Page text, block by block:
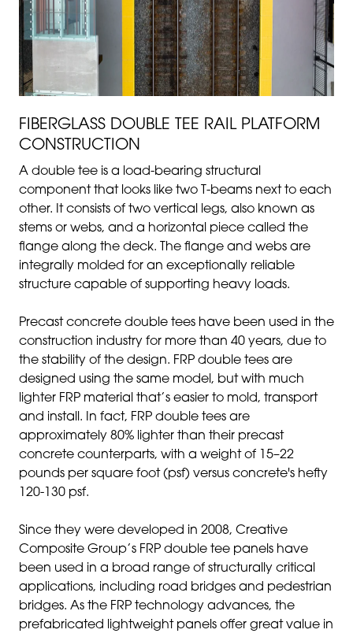
FIBERGLASS DOUBLE TEE RAIL PLATFORM
CONSTRUCTION
A double tee is a load-bearing structural
component that looks like two T-beams next to each
other. It consists of two vertical legs, also known as
stems or webs, and a horizontal piece called the
flange along the deck. The flange and webs are
integrally molded for an exceptionally reliable
structure capable of supporting heavy loads.
Precast concrete double tees have been used in the
construction industry for more than 40 years, due to
the stability of the design. FRP double tees are
designed using the same model, but with much
lighter FRP material that’s easier to mold, transport
and install. In fact, FRP double tees are
approximately 80% lighter than their precast
concrete counterparts, with a weight of 15–22
pounds per square foot (psf) versus concrete's hefty
120-130 psf.
Since they were developed in 2008, Creative
Composite Group’s FRP double tee panels have
been used in a broad range of structurally critical
applications, including road bridges and pedestrian
bridges. As the FRP technology advances, the
prefabricated lightweight panels offer great value in